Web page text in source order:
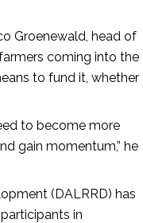
Groenewald, head of
coming into the
to fund it, whether
to become more
gain momentum,” he
(DALRRD) has
in